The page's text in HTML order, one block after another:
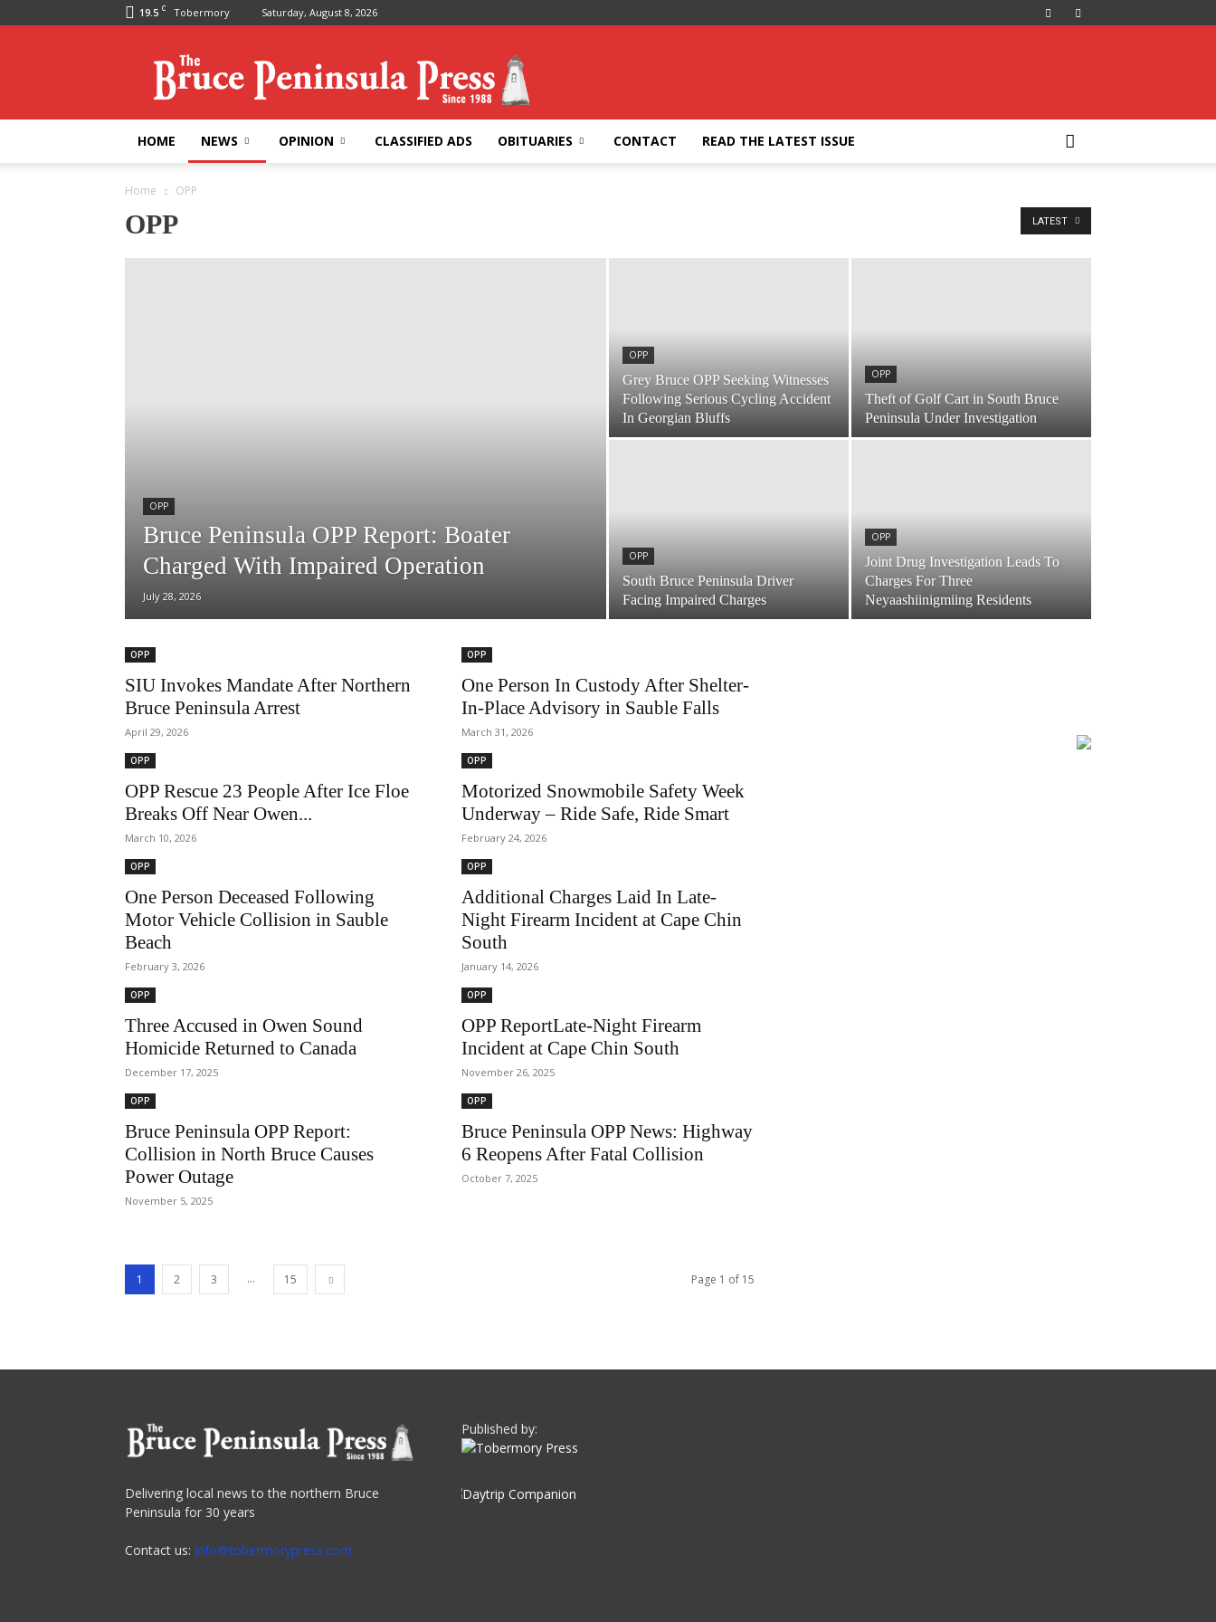
19.5 C Tobermory Saturday, August 8, 2026
Peninsula
Press
HOME NEWS OPINION CLASSIFIED ADS OBITUARIES CONTACT READ THE LATEST ISSUE
Home OPP
OPP LATEST
OPP
Bruce Peninsula OPP Report: Boater
Charged With Impaired Operation
July 28, 2026
OPP
Grey Bruce OPP Seeking Witnesses
Following Serious Cycling Accident
In Georgian Bluffs
OPP
Theft of Golf Cart in South Bruce
Peninsula Under Investigation
OPP
South Bruce Peninsula Driver
Facing Impaired Charges
OPP
Joint Drug Investigation Leads To
Charges For Three
Neyaashiinigmiing Residents
OPP
SIU Invokes Mandate After Northern
Bruce Peninsula Arrest
April 29, 2026
OPP
One Person In Custody After Shelter-
In-Place Advisory in Sauble Falls
March 31, 2026
OPP
OPP Rescue 23 People After Ice Floe
Breaks Off Near Owen...
March 10, 2026
OPP
Motorized Snowmobile Safety Week
Underway – Ride Safe, Ride Smart
February 24, 2026
OPP
One Person Deceased Following
Motor Vehicle Collision in Sauble
Beach
February 3, 2026
OPP
Additional Charges Laid In Late-
Night Firearm Incident at Cape Chin
South
January 14, 2026
OPP
Three Accused in Owen Sound
Homicide Returned to Canada
December 17, 2025
OPP
OPP ReportLate-Night Firearm
Incident at Cape Chin South
November 26, 2025
OPP
Bruce Peninsula OPP Report:
Collision in North Bruce Causes
Power Outage
November 5, 2025
OPP
Bruce Peninsula OPP News: Highway
6 Reopens After Fatal Collision
October 7, 2025
1 2 3 ... 15 Page 1 of 15
Delivering local news to the northern Bruce
Peninsula for 30 years
Contact us: info@tobermorypress.com
Published by: